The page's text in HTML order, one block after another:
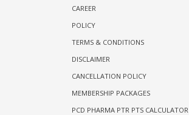
CAREER
POLICY
TERMS & CONDITIONS
DISCLAIMER
CANCELLATION POLICY
MEMBERSHIP PACKAGES
PCD PHARMA PTR PTS CALCULATOR